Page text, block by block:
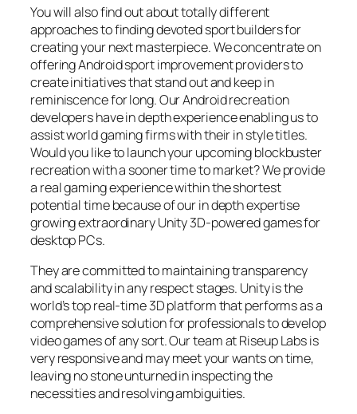
You will also find out about totally different
approaches to finding devoted sport builders for
creating your next masterpiece. We concentrate on
offering Android sport improvement providers to
create initiatives that stand out and keep in
reminiscence for long. Our Android recreation
developers have in depth experience enabling us to
assist world gaming firms with their in style titles.
Would you like to launch your upcoming blockbuster
recreation with a sooner time to market? We provide
a real gaming experience within the shortest
potential time because of our in depth expertise
growing extraordinary Unity 3D-powered games for
desktop PCs.
They are committed to maintaining transparency
and scalability in any respect stages. Unity is the
world’s top real-time 3D platform that performs as a
comprehensive solution for professionals to develop
video games of any sort. Our team at Riseup Labs is
very responsive and may meet your wants on time,
leaving no stone unturned in inspecting the
necessities and resolving ambiguities.